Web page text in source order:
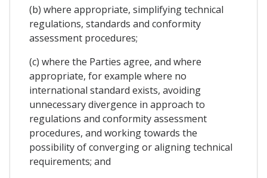
(b) where appropriate, simplifying technical
regulations, standards and conformity
assessment procedures;
(c) where the Parties agree, and where
appropriate, for example where no
international standard exists, avoiding
unnecessary divergence in approach to
regulations and conformity assessment
procedures, and working towards the
possibility of converging or aligning technical
requirements; and